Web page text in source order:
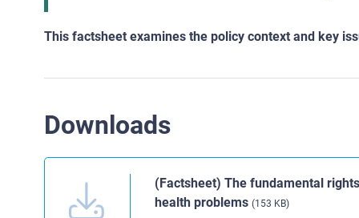
This factsheet examines the policy context and key
Downloads
(Factsheet) The fundamental
health problems (153 KB)